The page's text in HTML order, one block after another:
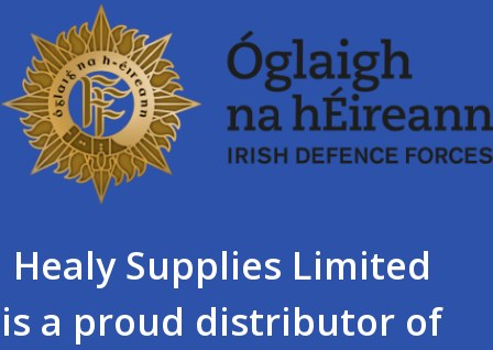
Healy Supplies Limited
is a proud distributor of